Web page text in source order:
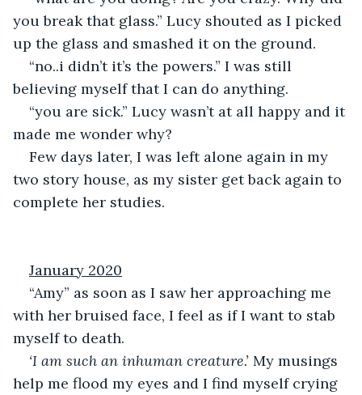
you break that glass.” Lucy shouted as I picked
up the glass and smashed it on the ground.
“no..i didn’t it’s the powers.” I was still
believing myself that I can do anything.
“you are sick.” Lucy wasn’t at all happy and it
made me wonder why?
Few days later, I was left alone again in my
two story house, as my sister get back again to
complete her studies.
January 2020
“Amy” as soon as I saw her approaching me
with her bruised face, I feel as if I want to stab
myself to death.
‘I am such an inhuman creature.’ My musings
help me flood my eyes and I find myself crying